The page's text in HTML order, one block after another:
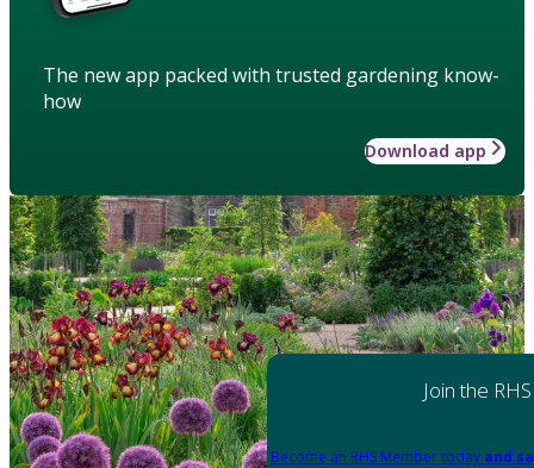
The new app packed with trusted gardening know-
how
Download app
Join the RHS
Become an RHS Member today and